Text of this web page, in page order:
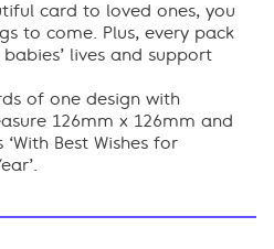
card to loved ones, you
to come. Plus, every pack
lives and support
of one design with
126mm x 126mm and
Best Wishes for